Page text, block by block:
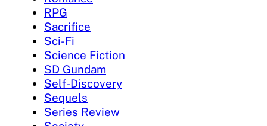
RPG
Sacrifice
Sci-Fi
Science Fiction
SD Gundam
Self-Discovery
Sequels
Series Review